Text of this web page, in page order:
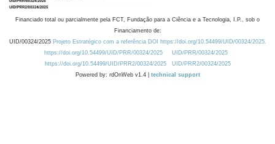
Financiado total ou parcialmente pela FCT, Fundação para a Ciência e a Tecnologia, I.P., sob o
Financiamento de:
UID/00324/2025 Projeto Estratégico com a referência DOI https://doi.org/10.54499/UID/00324/2025.
https://doi.org/10.54499/UID/PRR/00324/2025
UID/PRR/00324/2025
https://doi.org/10.54499/UID/PRR2/00324/2025
UID/PRR2/00324/2025
Powered by: rdOnWeb v1.4 | technical support